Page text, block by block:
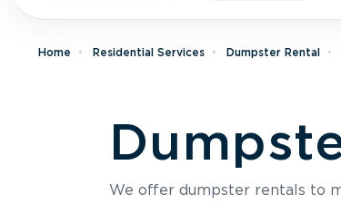
Home Residential Services Dumpster Rental
We offer dumpster rentals to